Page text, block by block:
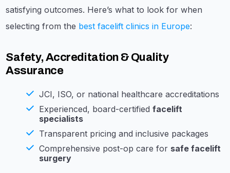
satisfying outcomes. Here’s what to look for when
selecting from the best facelift clinics in Europe:
Safety, Accreditation & Quality
Assurance
JCI, ISO, or national healthcare accreditations
Experienced, board-certifiedfacelift
specialists
Transparent pricing and inclusive packages
Comprehensive post-op care for safe facelift
surgery